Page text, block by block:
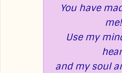
You have
me!
Use my
and my soul